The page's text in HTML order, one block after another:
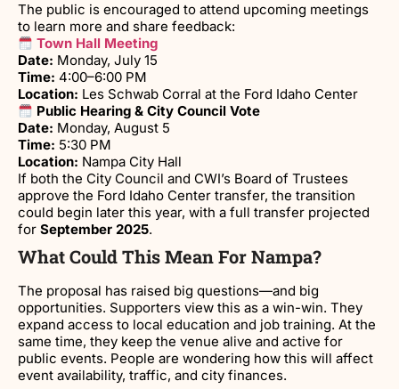
The public is encouraged to attend upcoming meetings
to learn more and share feedback:
Town Hall Meeting
Date: Monday, July 15
Time: 4:00–6:00 PM
Location: Les Schwab Corral at the Ford Idaho Center
Public Hearing & City Council Vote
Date: Monday, August 5
Time: 5:30 PM
Location: Nampa City Hall
If both the City Council and CWI’s Board of Trustees
approve the Ford Idaho Center transfer, the transition
could begin later this year, with a full transfer projected
for September 2025.
What Could This Mean For Nampa?
The proposal has raised big questions—and big
opportunities. Supporters view this as a win-win. They
expand access to local education and job training. At the
same time, they keep the venue alive and active for
public events. People are wondering how this will affect
event availability, traffic, and city finances.